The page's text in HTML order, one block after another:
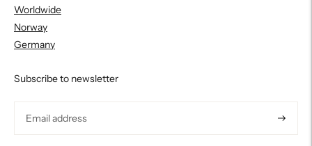
Worldwide
Norway
Germany
Subscribe to newsletter